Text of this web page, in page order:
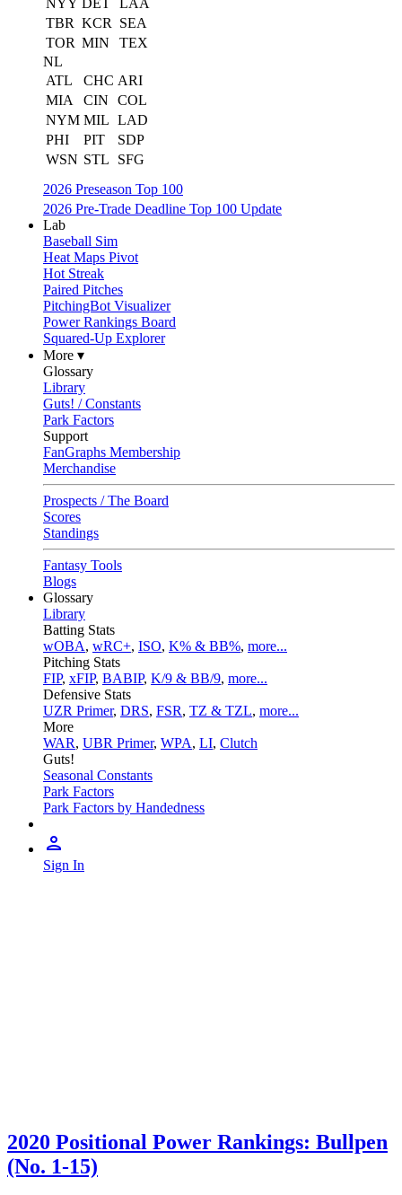
NYY DET
LAA
TBR KCR
SEA
TOR MIN
TEX
NL
ATL
CHC ARI
MIA
CIN
COL
NYM MIL LAD
PHI
PIT
SDP
WSN STL
SFG
2026 Preseason Top 100
2026 Pre-Trade Deadline Top 100 Update
Lab
Baseball Sim
Heat Maps Pivot
Hot Streak
Paired Pitches
PitchingBot Visualizer
Power Rankings Board
Squared-Up Explorer
More ▾
Glossary
Library
Guts! / Constants
Park Factors
Support
FanGraphs Membership
Merchandise
Prospects / The Board
Scores
Standings
Fantasy Tools
Blogs
Glossary
Library
Batting Stats
wOBA, wRC+, ISO, K% & BB%, more...
Pitching Stats
FIP, xFIP, BABIP, K/9 & BB/9, more...
Defensive Stats
UZR Primer, DRS, FSR, TZ & TZL, more...
More
WAR, UBR Primer, WPA, LI, Clutch
Guts!
Seasonal Constants
Park Factors
Park Factors by Handedness
Sign In
2020 Positional Power Rankings: Bullpen
(No. 1-15)